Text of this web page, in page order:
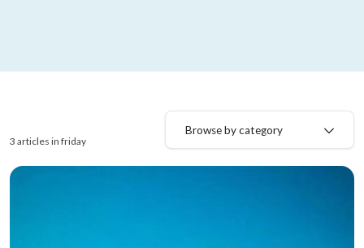
3 articles in friday
Browse by category